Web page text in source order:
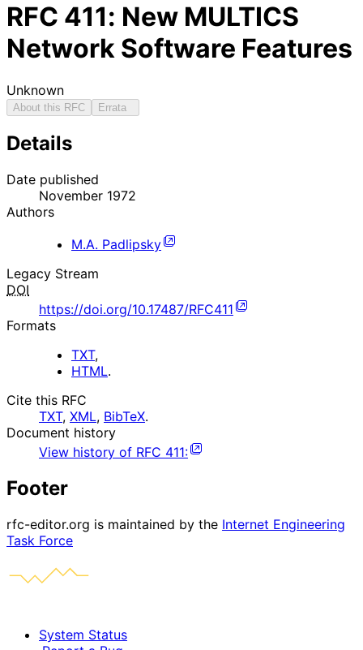
RFC 411: New MULTICS
Network Software Features
Unknown
About this RFC Errata
Details
Date published
November 1972
Authors
M.A. Padlipsky
Legacy Stream
DOI
https://doi.org/10.17487/RFC411
Formats
TXT,
HTML.
Cite this RFC
TXT, XML, BibTeX.
Document history
View history of RFC 411:
Footer
rfc-editor.org is maintained by the Internet Engineering
Task Force
System Status